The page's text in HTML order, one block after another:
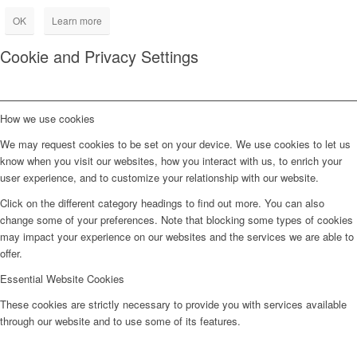
OK Learn more
Cookie and Privacy Settings
How we use cookies
We may request cookies to be set on your device. We use cookies to let us
know when you visit our websites, how you interact with us, to enrich your
user experience, and to customize your relationship with our website.
Click on the different category headings to find out more. You can also
change some of your preferences. Note that blocking some types of cookies
may impact your experience on our websites and the services we are able to
offer.
Essential Website Cookies
These cookies are strictly necessary to provide you with services available
through our website and to use some of its features.